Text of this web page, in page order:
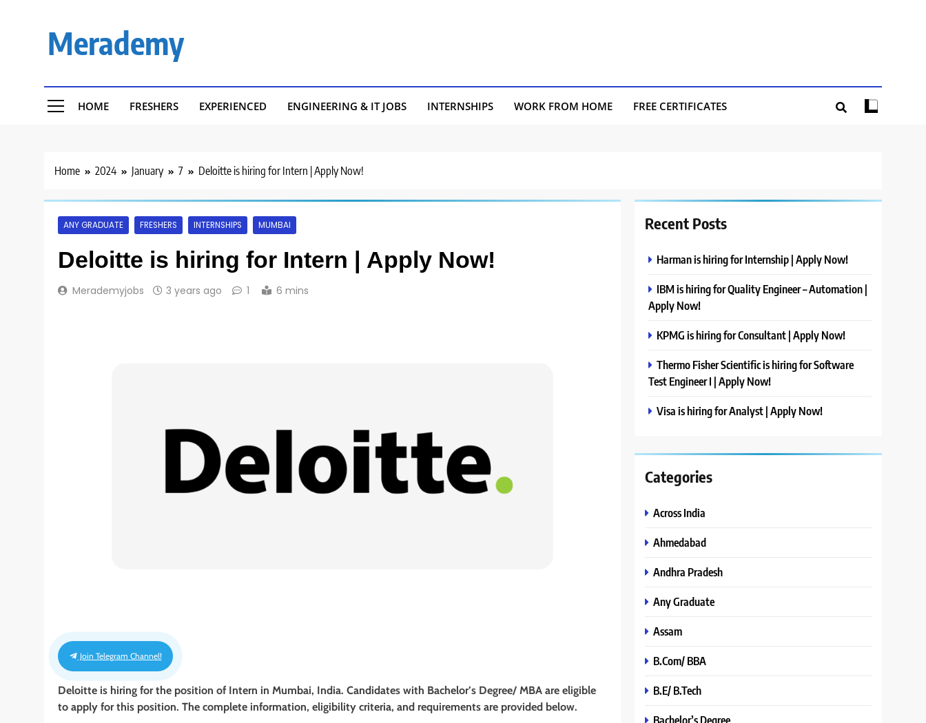
Merademy
HOME FRESHERS EXPERIENCED ENGINEERING & IT JOBS INTERNSHIPS WORK FROM HOME FREE CERTIFICATES
Home 2024 January 7 Deloitte is hiring for Intern | Apply Now!
ANY GRADUATE FRESHERS INTERNSHIPS MUMBAI
Deloitte is hiring for Intern | Apply Now!
Merademyjobs 3 years ago 1 6 mins
Join Telegram Channel!
Deloitte is hiring for the position of Intern in Mumbai, India. Candidates with Bachelor’s Degree/ MBA are eligible
to apply for this position. The complete information, eligibility criteria, and requirements are provided below.
Recent Posts
Harman is hiring for Internship | Apply Now!
IBM is hiring for Quality Engineer – Automation |
Apply Now!
KPMG is hiring for Consultant | Apply Now!
Thermo Fisher Scientific is hiring for Software
Test Engineer I | Apply Now!
Visa is hiring for Analyst | Apply Now!
Categories
Across India
Ahmedabad
Andhra Pradesh
Any Graduate
Assam
B.Com/ BBA
B.E/ B.Tech
Bachelor’s Degree